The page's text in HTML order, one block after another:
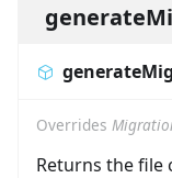
Overrides
Returns the file